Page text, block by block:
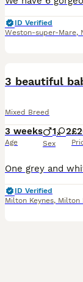
ID Verified
Weston-super-Mare,
3 beautiful
Mixed Breed
3 weeks
Age
1 2
Sex
ID Verified
Milton Keynes, Milton